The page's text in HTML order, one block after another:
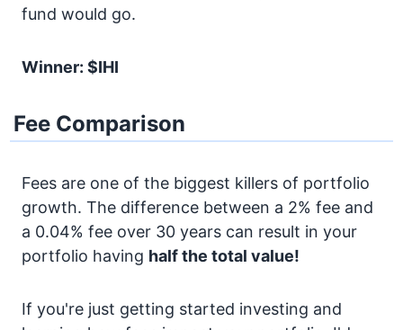
fund would go.
Winner: $IHI
Fee Comparison
Fees are one of the biggest killers of portfolio
growth. The difference between a 2% fee and
a 0.04% fee over 30 years can result in your
portfolio having half the total value!
If you're just getting started investing and